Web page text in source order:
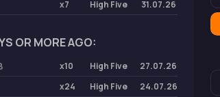
x7 High Five 31.07.26
OR MORE AGO:
x10 High Five 27.07.26
x24 High Five 24.07.26